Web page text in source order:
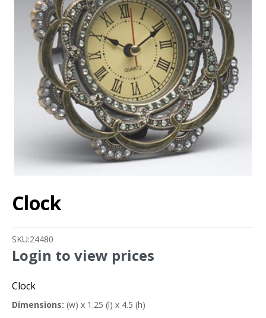
Clock
SKU:24480
Login to view prices
Clock
Dimensions: (w) x 1.25 (l) x 4.5 (h)